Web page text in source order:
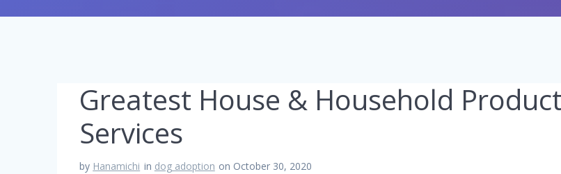
Greatest House & Household
Services
by Hanamichi in dog adoption on October 30, 2020